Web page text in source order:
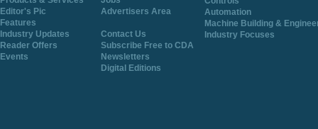
Editor's Pic
Advertisers Area
Features
Industry Updates
Contact Us
Reader Offers
Subscribe Free to CDA
Events
Newsletters
Digital Editions
Automation
Machine Building &
Industry Focuses